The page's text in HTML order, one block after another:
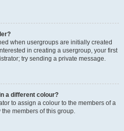
when usergroups are initially created
in creating a usergroup, your first
try sending a private message.
a different colour?
to assign a colour to the members of a
members of this group.